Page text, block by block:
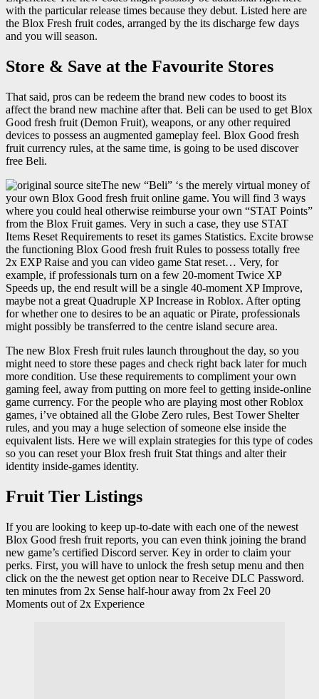
with the particular release times because they debut. Listed here are
the Blox Fresh fruit codes, arranged by the its discharge few days
and you will season.
Store & Save at the Favourite Stores
That said, pros can be redeem the brand new codes to boost its
affect the brand new machine after that. Beli can be used to get Blox
Good fresh fruit (Demon Fruit), weapons, or any other required
devices to possess an augmented gameplay feel. Blox Good fresh
fruit currency rules, at the same time, is going to be used discover
free Beli.
The new “Beli” ‘s the merely virtual money of
your own Blox Good fresh fruit online game. You will find 3 ways
where you could heal otherwise reimburse your own “STAT Points”
from the Blox Fruit games. Very in such a case, they use STAT
Items Reset Requirements to reset its games Statistics. Excite browse
the functioning Blox Good fresh fruit Rules to possess totally free
2x EXP Raise and you can video game Stat reset… Very, for
example, if professionals turn on a few 20-moment Twice XP
Speeds up, the end result will be a single 40-moment XP Improve,
maybe not a great Quadruple XP Increase in Roblox. After opting
for whether one to desires to be an aquatic or Pirate, professionals
might possibly be transferred to the centre island secure area.
The new Blox Fresh fruit rules launch throughout the day, so you
might need to store these pages and check right back later for much
more condition. Use these requirements to compliment your own
gaming feel, away from putting on more feel to getting inside-online
game currency. For the people who are playing most other Roblox
games, i’ve obtained all the Globe Zero rules, Best Tower Shelter
rules, and you may a huge selection of someone else inside the
equivalent lists. Here we will explain strategies for this type of codes
so you can reset your Blox fresh fruit Stat things and alter their
identity inside-games identity.
Fruit Tier Listings
If you are looking to keep up-to-date with each one of the newest
Blox Good fresh fruit reports, you can even think joining the brand
new game’s certified Discord server. Key in order to claim your
perks. First, you will have to unlock the fresh setup menu and then
click on the the newest get option near to Receive DLC Password.
ten minutes from 2x Sense half-hour away from 2x Feel 20
Moments out of 2x Experience